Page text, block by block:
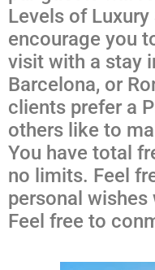
Levels of Luxury
encourage you
visit with a stay
Barcelona, or
clients prefer a
others like to
You have total
no limits. Feel
personal
Feel free to